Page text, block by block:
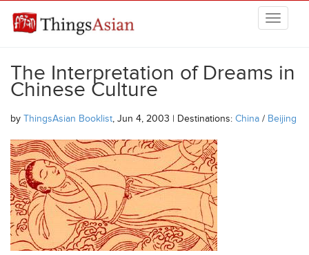
THINGSASIAN
The Interpretation of Dreams in
Chinese Culture
by ThingsAsian Booklist, Jun 4, 2003 | Destinations: China / Beijing